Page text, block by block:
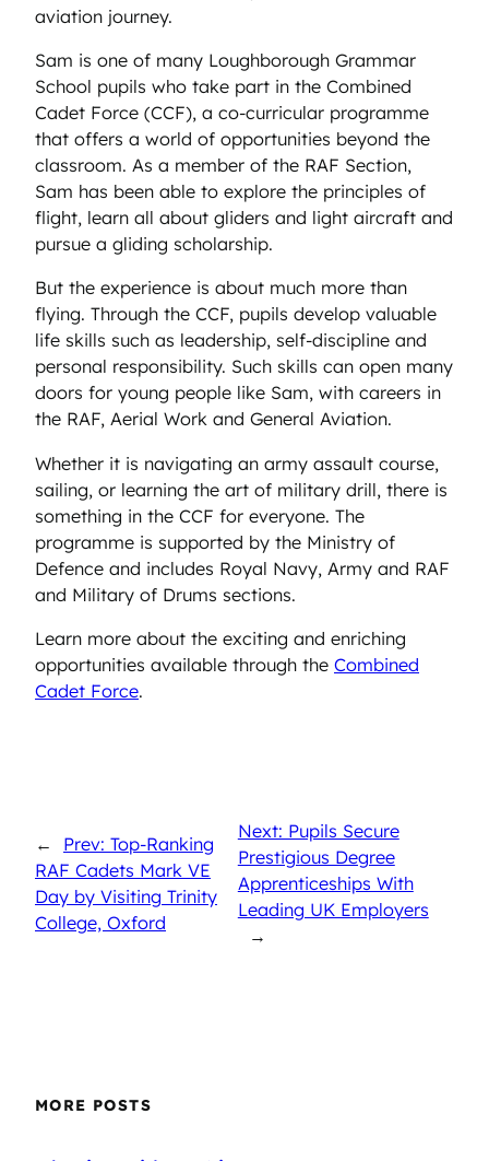
aviation journey.
Sam is one of many Loughborough Grammar
School pupils who take part in the Combined
Cadet Force (CCF), a co-curricular programme
that offers a world of opportunities beyond the
classroom. As a member of the RAF Section,
Sam has been able to explore the principles of
flight, learn all about gliders and light aircraft and
pursue a gliding scholarship.
But the experience is about much more than
flying. Through the CCF, pupils develop valuable
life skills such as leadership, self-discipline and
personal responsibility. Such skills can open many
doors for young people like Sam, with careers in
the RAF, Aerial Work and General Aviation.
Whether it is navigating an army assault course,
sailing, or learning the art of military drill, there is
something in the CCF for everyone. The
programme is supported by the Ministry of
Defence and includes Royal Navy, Army and RAF
and Military of Drums sections.
Learn more about the exciting and enriching
opportunities available through the Combined
Cadet Force.
←
Prev: Top-Ranking
RAF Cadets Mark VE
Day by Visiting Trinity
College, Oxford
Next: Pupils Secure
Prestigious Degree
Apprenticeships With
Leading UK Employers
→
MORE POSTS